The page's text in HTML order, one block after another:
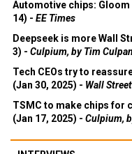
Automotive chips: Gloom
14) - EE Times
Deepseek is more Wall
3) - Culpium, by Tim Culpan
Tech CEOs try to
(Jan 30, 2025) - Wall
TSMC to make chips for
(Jan 17, 2025) - Culpium,